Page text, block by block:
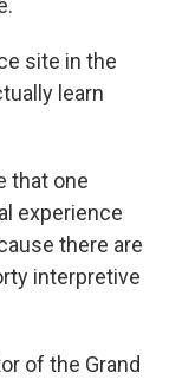
site in the
learn
that one
experience
there are
interpretive
of the Grand